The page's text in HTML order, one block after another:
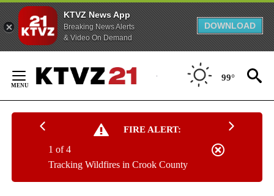
KTVZ News App
Breaking News Alerts
& Video On Demand
DOWNLOAD
Content
99°
FIRE ALERT:
Tracking Wildfires in Crook County
1 of 4